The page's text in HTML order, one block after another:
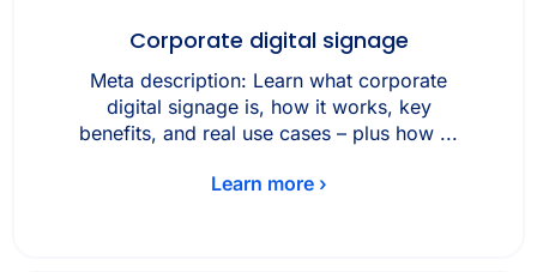
Corporate digital signage
Meta description: Learn what corporate
digital signage is, how it works, key
benefits, and real use cases – plus how ...
Learn more ›